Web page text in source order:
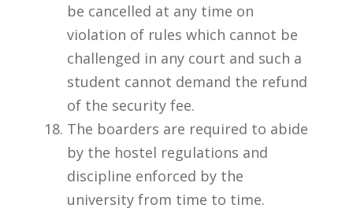
be cancelled at any time on
violation of rules which cannot be
challenged in any court and such a
student cannot demand the refund
of the security fee.
The boarders are required to abide
by the hostel regulations and
discipline enforced by the
university from time to time.